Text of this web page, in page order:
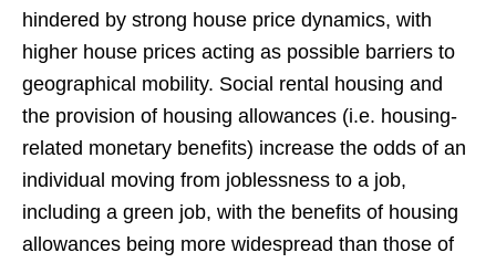
hindered by strong house price dynamics, with
higher house prices acting as possible barriers to
geographical mobility. Social rental housing and
the provision of housing allowances (i.e. housing-
related monetary benefits) increase the odds of an
individual moving from joblessness to a job,
including a green job, with the benefits of housing
allowances being more widespread than those of